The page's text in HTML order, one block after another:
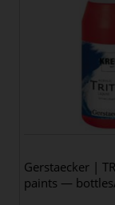
Gerstaecker |
paints —